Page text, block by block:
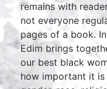
remains with
not everyone
pages of a book.
Edim brings
our best black
how important it